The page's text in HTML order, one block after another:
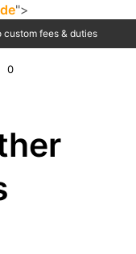
">
custom fees & duties
0